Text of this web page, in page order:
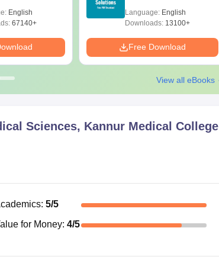
English
67140+
Language: English
Downloads: 13100+
Free Download
View all eBooks
Sciences, Kannur Medical
: 5/5
for Money: 4/5